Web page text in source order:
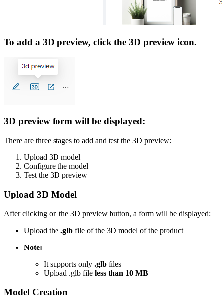
To add a 3D preview, click the 3D preview icon.
3D preview form will be displayed:
There are three stages to add and test the 3D preview:
Upload 3D model
Configure the model
Test the 3D preview
Upload 3D Model
After clicking on the 3D preview button, a form will be displayed:
Upload the .glb file of the 3D model of the product
Note:
It supports only .glb files
Upload .glb file less than 10 MB
Model Creation